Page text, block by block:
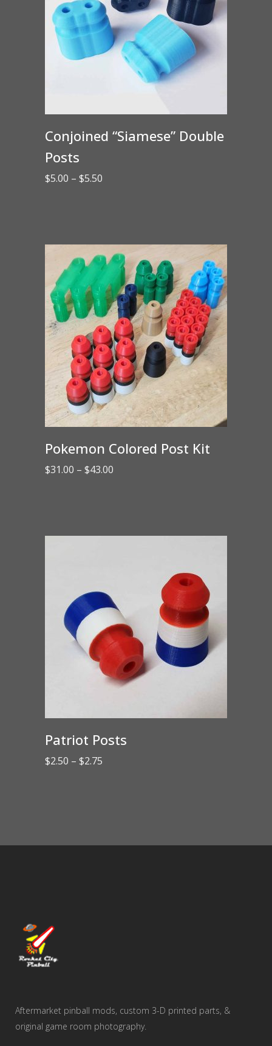
Conjoined “Siamese” Double
Posts
$5.00 – $5.50
through
$5.50
Pokemon Colored Post Kit
$31.00 – $43.00
through
Patriot Posts
$2.50 – $2.75
$2.75
Aftermarket pinball mods, custom 3-D printed parts, &
original game room photography.